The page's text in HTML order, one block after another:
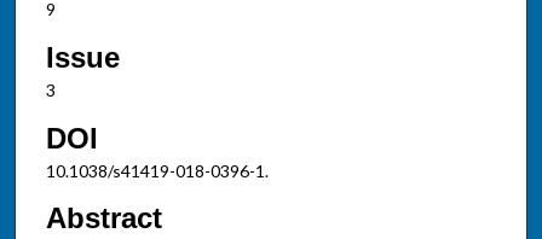
9
Issue
3
DOI
10.1038/s41419-018-0396-1.
Abstract